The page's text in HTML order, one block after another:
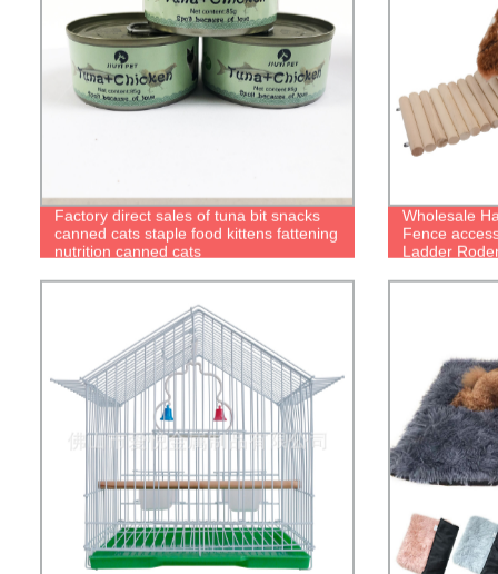
Factory direct sales of tuna bit snacks
canned cats staple food kittens fattening
nutrition canned cats
Wholesale
Fence
Ladder